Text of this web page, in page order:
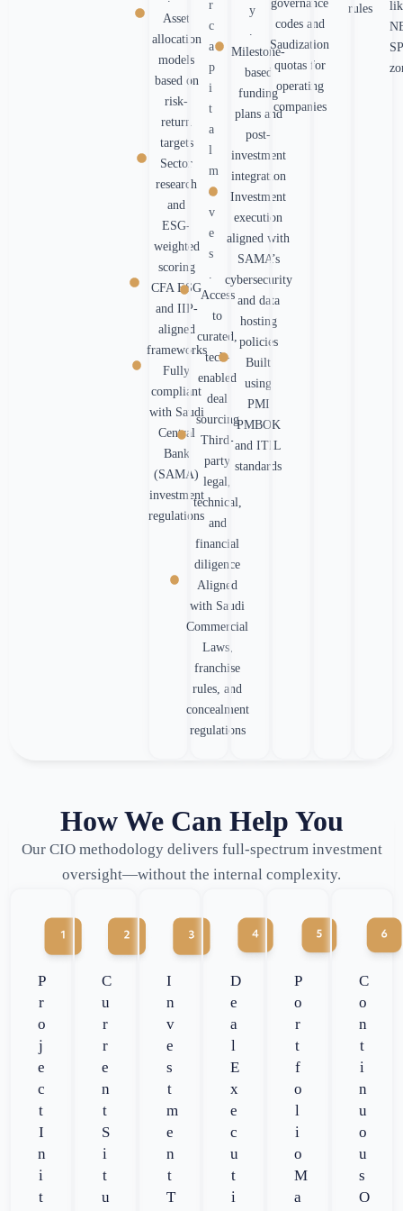
Asset
allocation
models
based on
risk-
return
targets
Sector
research
and
ESG-
weighted
scoring
CFA ESG
and IIP-
aligned
frameworks
Fully
compliant
with Saudi
Central
Bank
(SAMA)
investment
regulations
r
c
a
p
i
t
a
l
m
o
v
e
s
.
Access
to
curated,
tech-
enabled
deal
sourcing
Third-
party
legal,
technical,
and
financial
diligence
Aligned
with Saudi
Commercial
Laws,
franchise
rules, and
concealment
regulations
y
.
Milestone-
based
funding
plans and
post-
investment
integration
Investment
execution
aligned with
SAMA’s
cybersecurity
and data
hosting
policies
Built
using
PMI
PMBOK
and ITIL
standards
governance
codes and
Saudization
quotas for
operating
companies
rules
How We Can Help You
Our CIO methodology delivers full-spectrum investment
oversight—without the internal complexity.
P
r
o
j
e
c
t
I
n
i
t
C
u
r
r
e
n
t
S
i
t
u
I
n
v
e
s
t
m
e
n
t
T
D
e
a
l
E
x
e
c
u
t
i
P
o
r
t
f
o
l
i
o
M
a
C
o
n
t
i
n
u
o
u
s
O